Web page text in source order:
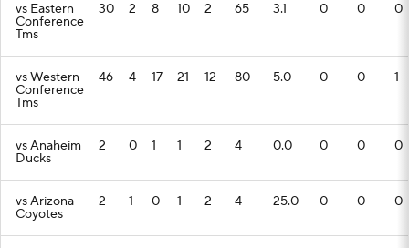
vs Eastern
Conference
Tms
30 2 8 10 2 65 3.1 0 0 0
vs Western
Conference
Tms
46 4 17 21 12 80 5.0 0 0 1
vs Anaheim
Ducks
2 0 1 1 2 4 0.0 0 0 0
vs Arizona
Coyotes
2 1 0 1 2 4 25.0 0 0 0